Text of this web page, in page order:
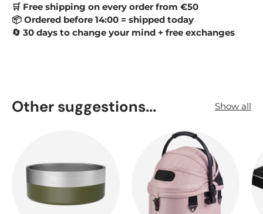
🛒 Free shipping on every order from €50
📦 Ordered before 14:00 = shipped today
🔄 30 days to change your mind + free exchanges
Other suggestions... Show all